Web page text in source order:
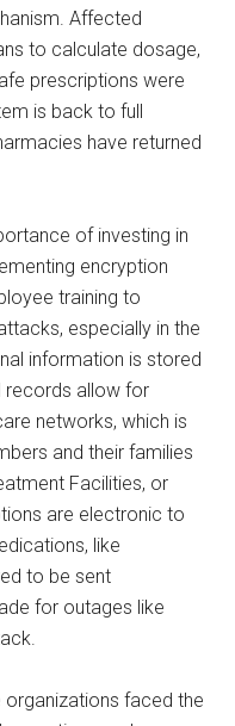
Affected
to calculate dosage,
prescriptions were
is back to full
have returned
of investing in
encryption
training to
especially in the
information is stored
records allow for
networks, which is
and their families
Facilities, or
are electronic to
like
to be sent
for outages like
faced the